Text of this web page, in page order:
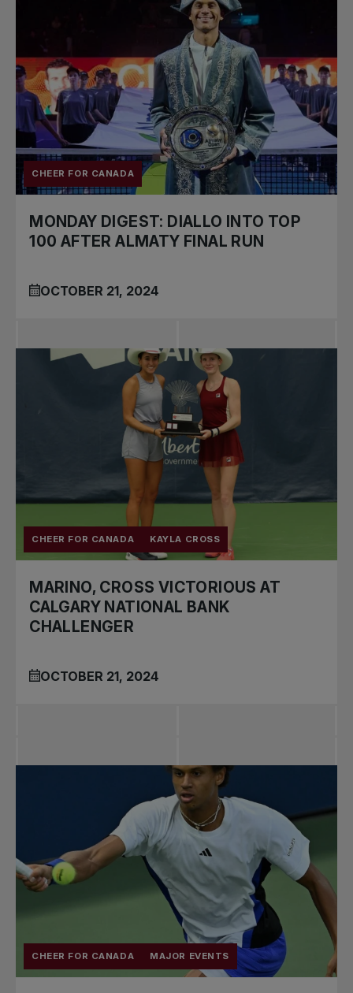
CHEER FOR CANADA
MONDAY DIGEST: DIALLO INTO TOP
100 AFTER ALMATY FINAL RUN
OCTOBER 21, 2024
CHEER FOR CANADA KAYLA CROSS
MARINO, CROSS VICTORIOUS AT
CALGARY NATIONAL BANK
CHALLENGER
OCTOBER 21, 2024
CHEER FOR CANADA MAJOR EVENTS